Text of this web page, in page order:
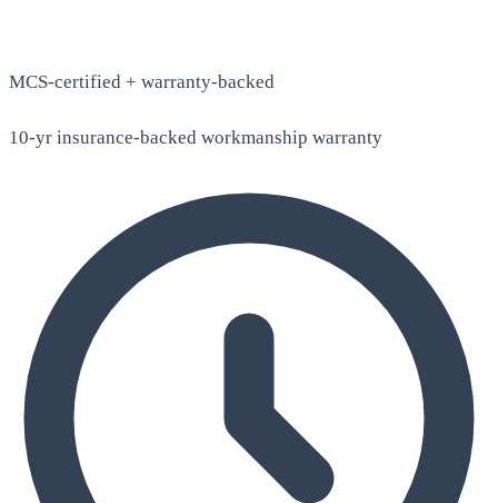
MCS-certified + warranty-backed
10-yr insurance-backed workmanship warranty